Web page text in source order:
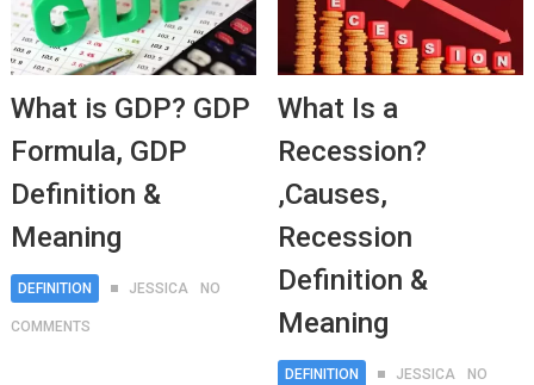
What is GDP? GDP
Formula, GDP
Definition &
Meaning
DEFINITION JESSICA NO
COMMENTS
What Is a
Recession?
,Causes,
Recession
Definition &
Meaning
DEFINITION JESSICA NO